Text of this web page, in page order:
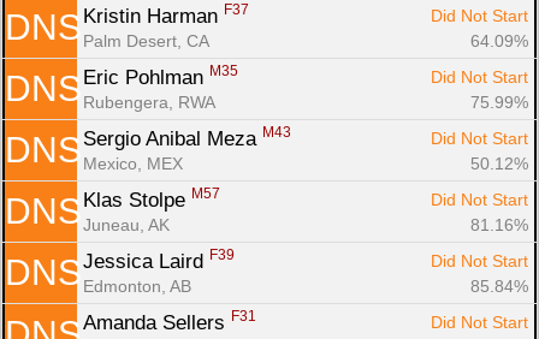
DNS Kristin Harman F37
Did Not Start
Palm Desert, CA
64.09%
DNS Eric Pohlman M35
Did Not Start
Rubengera, RWA
75.99%
DNS Sergio Anibal Meza M43
Did Not Start
Mexico, MEX
50.12%
DNS Klas Stolpe M57
Did Not Start
Juneau, AK
81.16%
DNS Jessica Laird F39
Did Not Start
Edmonton, AB
85.84%
Amanda Sellers F31
Did Not Start